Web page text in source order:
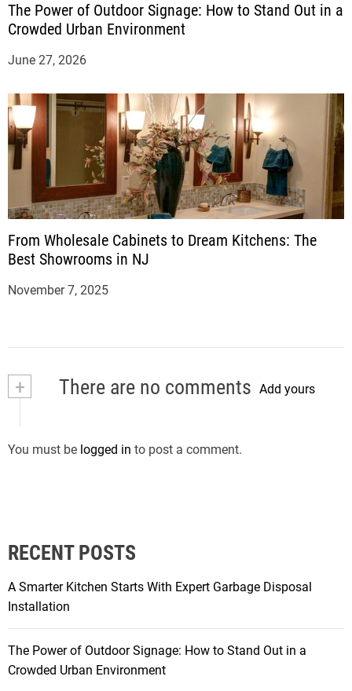
The Power of Outdoor Signage: How to Stand Out in a
Crowded Urban Environment
June 27, 2026
From Wholesale Cabinets to Dream Kitchens: The
Best Showrooms in NJ
November 7, 2025
+ There are no comments Add yours
You must be logged in to post a comment.
RECENT POSTS
A Smarter Kitchen Starts With Expert Garbage Disposal
Installation
The Power of Outdoor Signage: How to Stand Out in a
Crowded Urban Environment